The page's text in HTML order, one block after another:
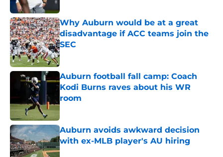
Why Auburn would be at a great
disadvantage if ACC teams join the
SEC
Published by on Invalid Date
Auburn football fall camp: Coach
Kodi Burns raves about his WR
room
Published by on Invalid Date
Auburn avoids awkward decision
with ex-MLB player's AU hiring
Published by on Invalid Date